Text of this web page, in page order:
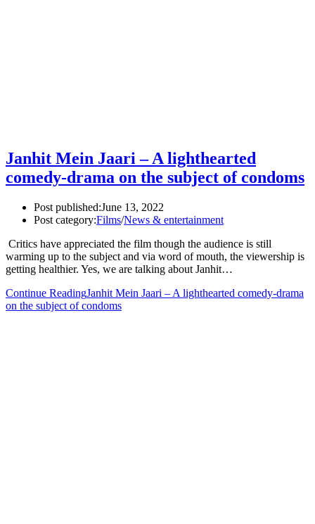
Janhit Mein Jaari – A lighthearted
comedy-drama on the subject of condoms
Post published:June 13, 2022
Post category:Films/News & entertainment
Critics have appreciated the film though the audience is still
warming up to the subject and via word of mouth, the viewership is
getting healthier. Yes, we are talking about Janhit…
Continue ReadingJanhit Mein Jaari – A lighthearted comedy-drama
on the subject of condoms